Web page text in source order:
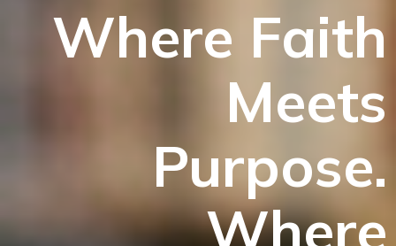
Where Faith
Meets
Purpose.
Where